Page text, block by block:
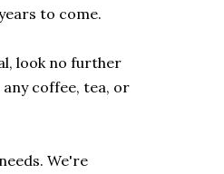
to come.
look no further
coffee, tea, or
We're